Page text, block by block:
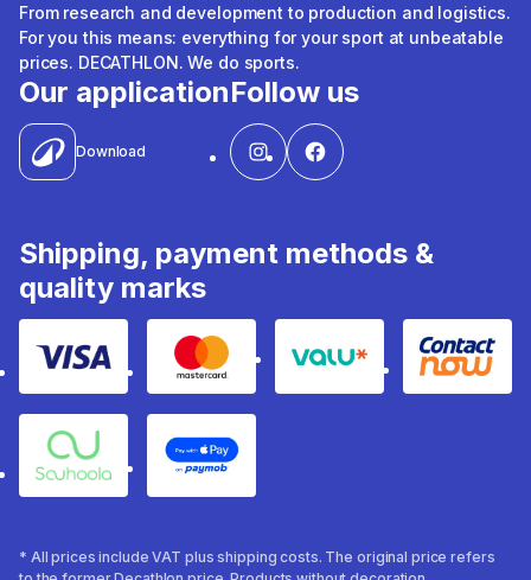
From research and development to production and logistics.
For you this means: everything for your sport at unbeatable
prices. DECATHLON. We do sports.
Our application
Download
Follow us
Shipping, payment methods &
quality marks
Visa Mastercard Valu Contact
Souhoola Apple Pay
* All prices include VAT plus shipping costs. The original price refers